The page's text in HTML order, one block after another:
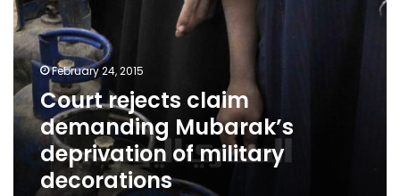
demanding
Mubarak’s
deprivation
of
military
decorations
February 24, 2015
Court rejects claim
demanding Mubarak’s
deprivation of military
decorations